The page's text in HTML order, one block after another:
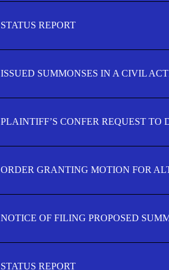
STATUS REPORT
ISSUED SUMMONSES IN A CIVIL
PLAINTIFF’S CONFER REQUEST TO
ORDER GRANTING MOTION FOR
NOTICE OF FILING PROPOSED
STATUS REPORT